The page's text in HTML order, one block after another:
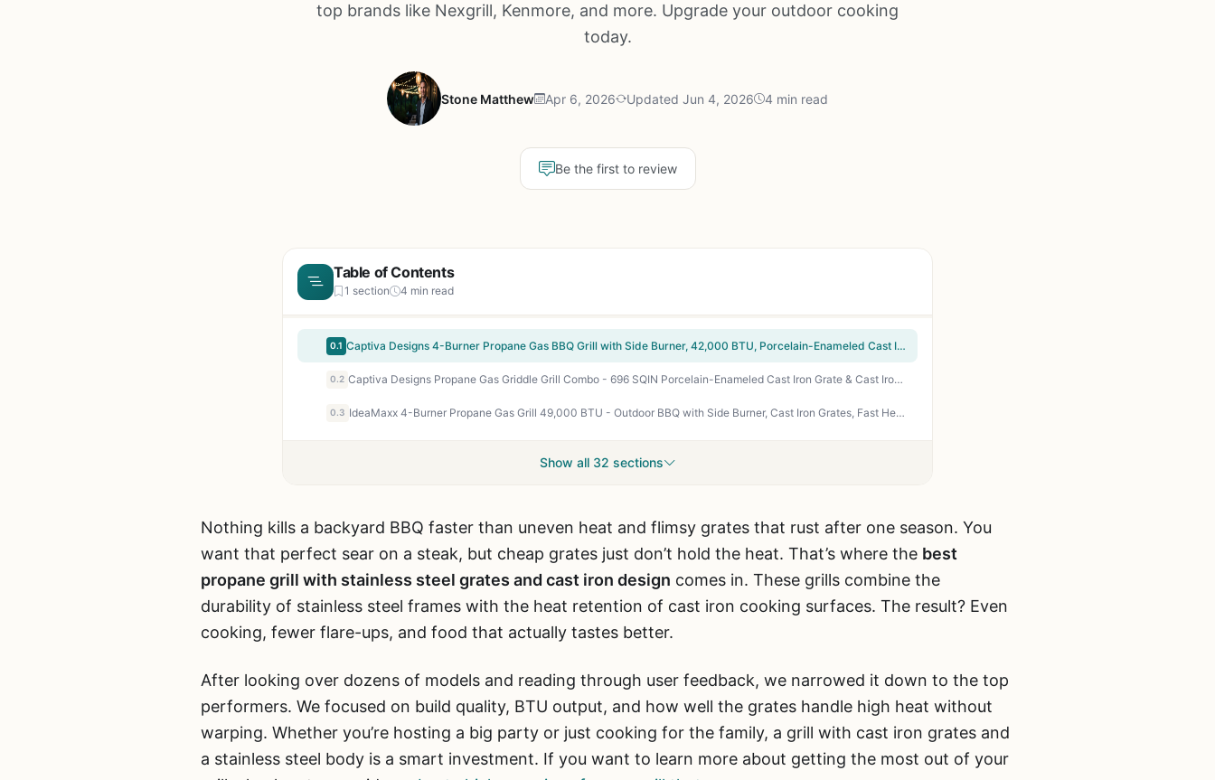
top brands like Nexgrill, Kenmore, and more. Upgrade your outdoor cooking
today.
Stone Matthew Apr 6, 2026 Updated Jun 4, 2026 4 min read
Be the first to review
Table of Contents
1 section 4 min read
0.1 Captiva Designs 4-Burner Propane Gas BBQ Grill with Side Burner, 42,000 BTU, Porcelain-Enameled Cast Iron Grates, 545 sq.in Cooking Area, Stainless Steel, for Outdoor Patio Backyard Barbecue
0.2 Captiva Designs Propane Gas Griddle Grill Combo - 696 SQIN Porcelain-Enameled Cast Iron Grate & Cast Iron Pan, Dual BBQ Grill with Flat Top Griddle for Outdoor Kitchen & Backyard Barbecue
0.3 IdeaMaxx 4-Burner Propane Gas Grill 49,000 BTU - Outdoor BBQ with Side Burner, Cast Iron Grates, Fast Heating for Backyard, Camping, Tailgating
Show all 32 sections
Nothing kills a backyard BBQ faster than uneven heat and flimsy grates that rust after one season. You
want that perfect sear on a steak, but cheap grates just don’t hold the heat. That’s where the best
propane grill with stainless steel grates and cast iron design comes in. These grills combine the
durability of stainless steel frames with the heat retention of cast iron cooking surfaces. The result? Even
cooking, fewer flare-ups, and food that actually tastes better.
After looking over dozens of models and reading through user feedback, we narrowed it down to the top
performers. We focused on build quality, BTU output, and how well the grates handle high heat without
warping. Whether you’re hosting a big party or just cooking for the family, a grill with cast iron grates and
a stainless steel body is a smart investment. If you want to learn more about getting the most out of your